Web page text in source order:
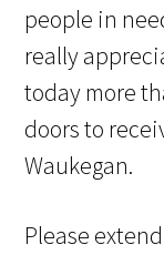
people in
really
today more
doors to
Waukegan.
Please